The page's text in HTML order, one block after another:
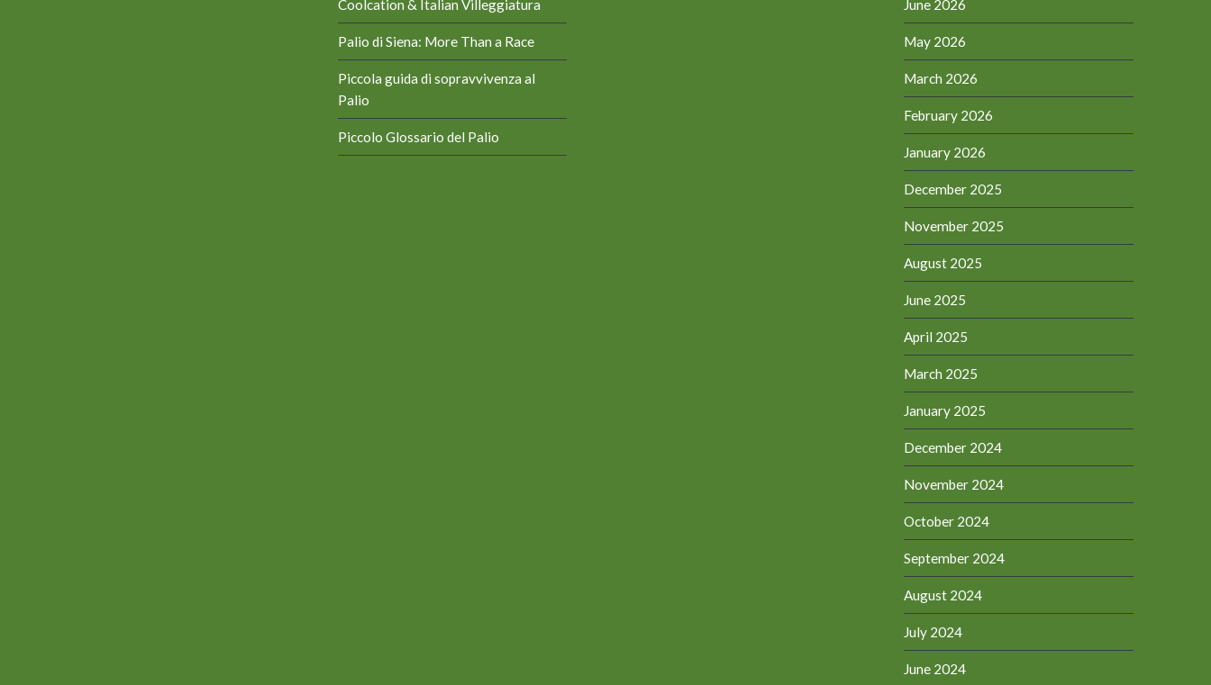
Coolcation & Italian Villeggiatura
Palio di Siena: More Than a Race
Piccola guida di sopravvivenza al
Palio
Piccolo Glossario del Palio
June 2026
May 2026
March 2026
February 2026
January 2026
December 2025
November 2025
August 2025
June 2025
April 2025
March 2025
January 2025
December 2024
November 2024
October 2024
September 2024
August 2024
July 2024
June 2024